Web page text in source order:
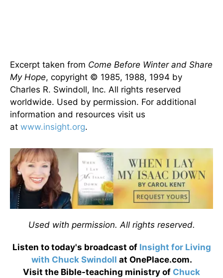
Excerpt taken from Come Before Winter and Share
My Hope, copyright © 1985, 1988, 1994 by
Charles R. Swindoll, Inc. All rights reserved
worldwide. Used by permission. For additional
information and resources visit us
at www.insight.org.
Used with permission. All rights reserved.
Listen to today's broadcast ofInsight for Living
with Chuck Swindoll at OnePlace.com.
Visit the Bible-teaching ministry of Chuck